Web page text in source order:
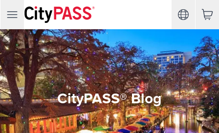
CityPASS® Blog